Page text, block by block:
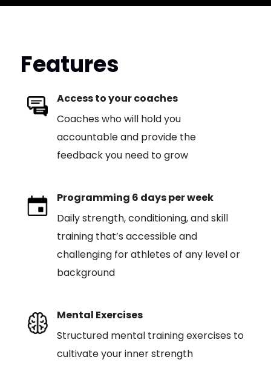
Features
Access to your coaches
Coaches who will hold you
accountable and provide the
feedback you need to grow
Programming 6 days per week
Daily strength, conditioning, and skill
training that’s accessible and
challenging for athletes of any level or
background
Mental Exercises
Structured mental training exercises to
cultivate your inner strength